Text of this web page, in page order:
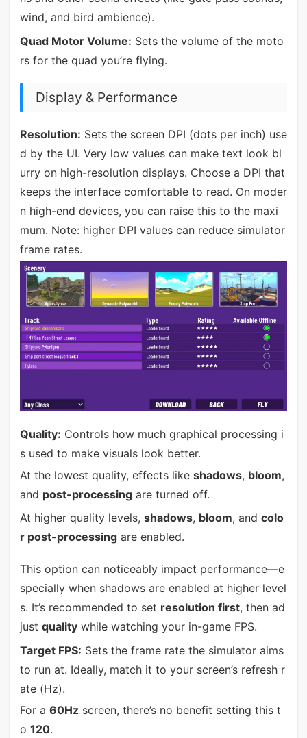
wind, and bird ambience).
Quad Motor Volume: Sets the volume of the moto
rs for the quad you’re flying.
Display & Performance
Resolution: Sets the screen DPI (dots per inch) use
d by the UI. Very low values can make text look bl
urry on high-resolution displays. Choose a DPI that
keeps the interface comfortable to read. On moder
n high-end devices, you can raise this to the maxi
mum. Note: higher DPI values can reduce simulator
frame rates.
Quality: Controls how much graphical processing i
s used to make visuals look better.
At the lowest quality, effects like shadows, bloom,
and post-processingare turned off.
At higher quality levels, shadows, bloom, and colo
r post-processingare enabled.
This option can noticeably impact performance—e
specially when shadows are enabled at higher level
s. It’s recommended to set resolution first, then ad
just qualitywhile watching your in-game FPS.
Target FPS: Sets the frame rate the simulator aims
to run at. Ideally, match it to your screen’s refresh r
ate (Hz).
For a 60Hzscreen, there’s no benefit setting this t
o 120.